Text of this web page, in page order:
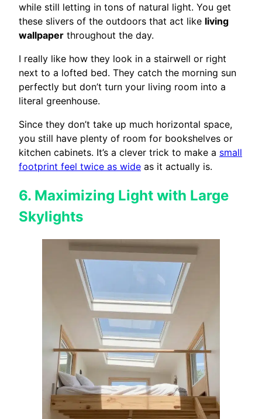
while still letting in tons of natural light. You get
these slivers of the outdoors that act like living
wallpaper throughout the day.
I really like how they look in a stairwell or right
next to a lofted bed. They catch the morning sun
perfectly but don’t turn your living room into a
literal greenhouse.
Since they don’t take up much horizontal space,
you still have plenty of room for bookshelves or
kitchen cabinets. It’s a clever trick to make a small
footprint feel twice as wide as it actually is.
6. Maximizing Light with Large
Skylights